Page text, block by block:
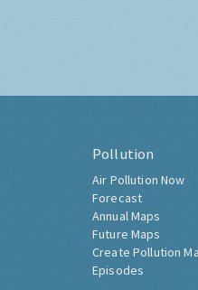
Pollution
Air Pollution Now
Forecast
Annual Maps
Future Maps
Create Pollution
Episodes